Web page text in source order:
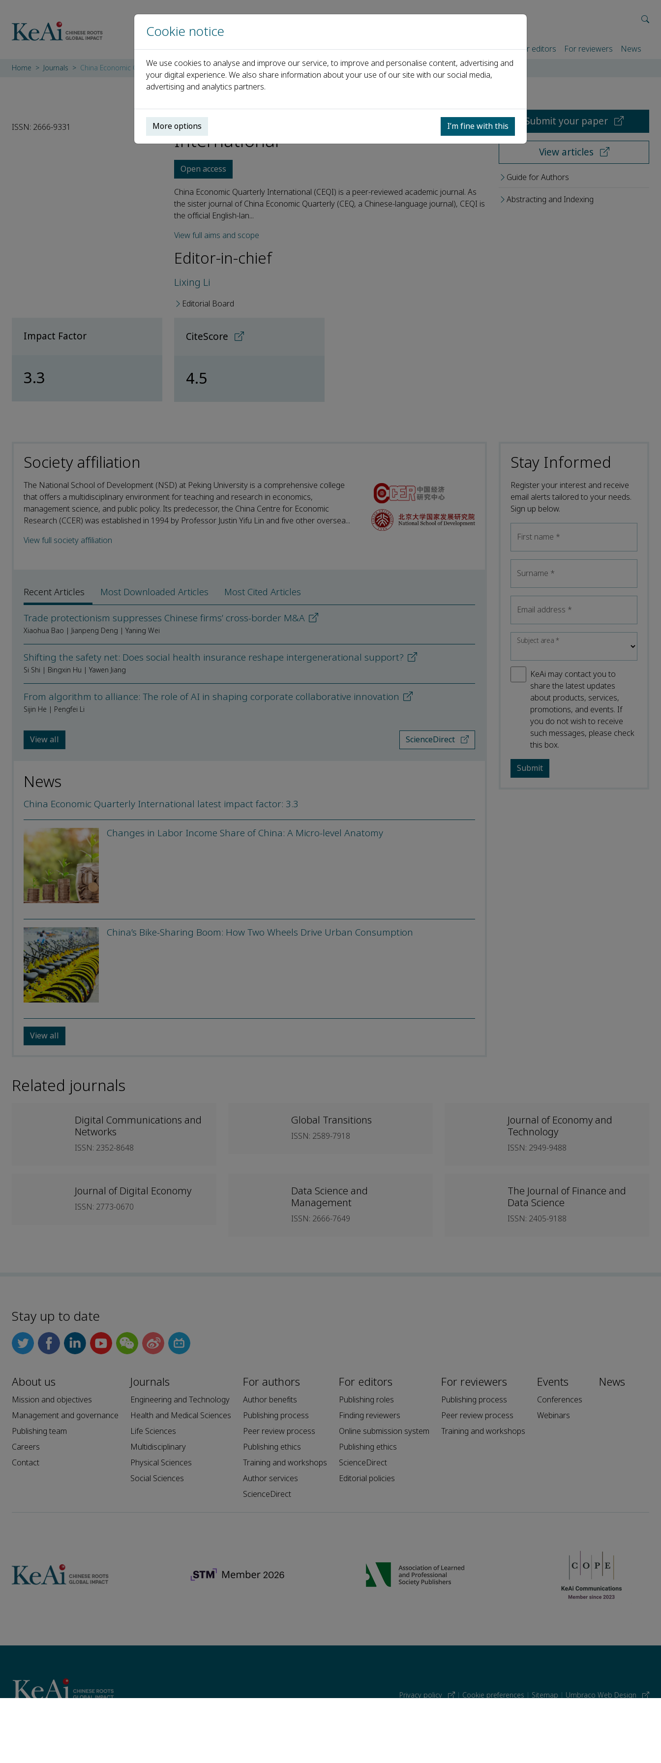
Home About us Journals Events Partners For authors For editors For reviewers News
Home Journals China Economic Quarterly International
ISSN: 2666-9331 Submit your paper
View articles
Guide for Authors
Abstracting and Indexing
China Economic Quarterly
International
Open access
Editor-in-chief
Lixing Li
Editorial Board
China Economic Quarterly International (CEQI) is a peer-reviewed academic journal. As
the sister journal of China Economic Quarterly (CEQ, a Chinese-language journal), CEQI is
the official English-lan...
View full aims and scope
Impact Factor
3.3
CiteScore
4.5
Society affiliation
The National School of Development (NSD) at Peking University is a comprehensive college
that offers a multidisciplinary environment for teaching and research in economics,
management science, and public policy. Its predecessor, the China Centre for Economic
Research (CCER) was established in 1994 by Professor Justin Yifu Lin and five other oversea...
View full society affiliation
Recent Articles Most Downloaded Articles
Most Cited Articles
Trade protectionism suppresses Chinese firms’ cross-border M&A
Xiaohua Bao | Jianpeng Deng | Yaning Wei
Shifting the safety net: Does social health insurance reshape intergenerational support?
Si Shi | Bingxin Hu | Yawen Jiang
From algorithm to alliance: The role of AI in shaping corporate collaborative innovation
Sijin He | Pengfei Li
View all ScienceDirect
News
China Economic Quarterly International latest impact factor: 3.3
Changes in Labor Income Share of China: A Micro-level Anatomy
China’s Bike-Sharing Boom: How Two Wheels Drive Urban Consumption
View all
Related journals
Digital Communications and
Networks
ISSN: 2352-8648
Global Transitions
ISSN: 2589-7918
Journal of Economy and
Technology
ISSN: 2949-9488
Journal of Digital Economy
ISSN: 2773-0670
Data Science and
Management
ISSN: 2666-7649
The Journal of Finance and
Data Science
ISSN: 2405-9188
Stay Informed
Register your interest and receive
email alerts tailored to your needs.
Sign up below.
First name *
Surname *
Email address *
Subject area*
KeAi may contact you to
share the latest updates
about products, services,
promotions, and events. If
you do not wish to receive
such messages, please check
this box.
Stay up to date
About us
Mission and objectives
Management and governance
Publishing team
Careers
Contact
Journals
Engineering and Technology
Health and Medical Sciences
Life Sciences
Multidisciplinary
Physical Sciences
Social Sciences
For authors
Author benefits
Publishing process
Peer review process
Publishing ethics
Training and workshops
Author services
ScienceDirect
For editors
Publishing roles
Finding reviewers
Online submission system
Publishing ethics
ScienceDirect
Editorial policies
For reviewers
Publishing process
Peer review process
Training and workshops
Events
Conferences
Webinars
News
Privacy policy | Cookie preferences | Sitemap | Umbraco Web Design
Cookie notice
We use cookies to analyse and improve our service, to improve and personalise content, advertising and
your digital experience. We also share information about your use of our site with our social media,
advertising and analytics partners.
More options I’m fine with this